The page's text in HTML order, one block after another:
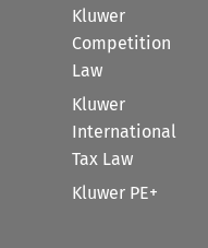
Kluwer
Competition
Law
Kluwer
International
Tax Law
Kluwer PE+